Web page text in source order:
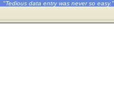
"Tedious data entry was never so easy."